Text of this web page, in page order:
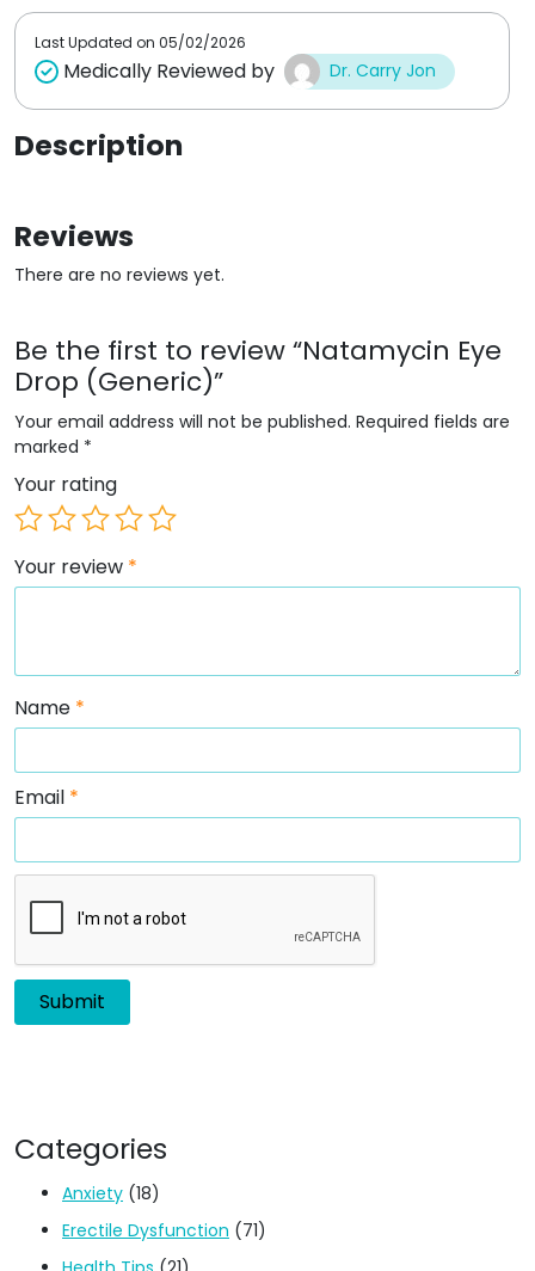
Last Updated on 05/02/2026
Medically Reviewed by Dr. Carry Jon
Description
Reviews
There are no reviews yet.
Be the first to review “Natamycin Eye
Drop (Generic)”
Your email address will not be published. Required fields are
marked *
Your rating
Your review *
Name *
Email *
Categories
Anxiety (18)
Erectile Dysfunction (71)